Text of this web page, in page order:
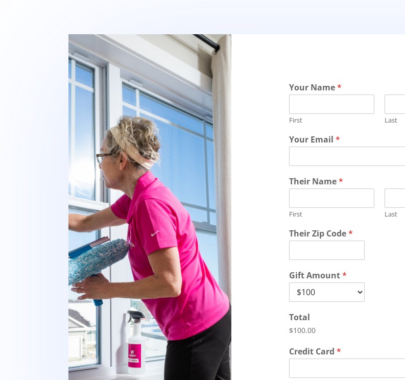
Your Name*
First Last
Your Email*
Their Name*
First Last
Their Zip Code*
Gift Amount*
Total
$100.00
Credit Card*